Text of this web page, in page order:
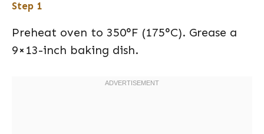
Step 1
Preheat oven to 350°F (175°C). Grease a
9×13-inch baking dish.